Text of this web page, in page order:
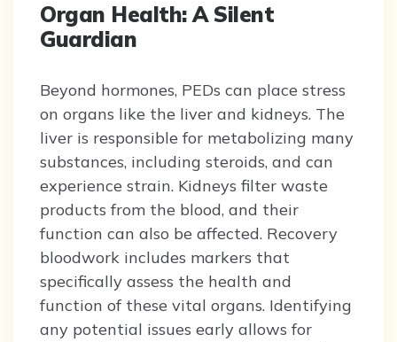
Organ Health: A Silent
Guardian
Beyond hormones, PEDs can place stress
on organs like the liver and kidneys. The
liver is responsible for metabolizing many
substances, including steroids, and can
experience strain. Kidneys filter waste
products from the blood, and their
function can also be affected. Recovery
bloodwork includes markers that
specifically assess the health and
function of these vital organs. Identifying
any potential issues early allows for